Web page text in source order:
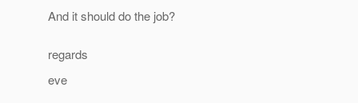
And it should do the job?
regards
eve